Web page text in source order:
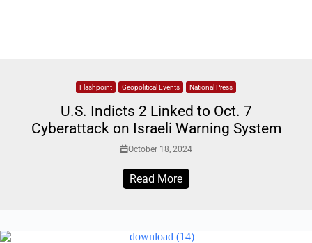
Flashpoint Geopolitical Events National Press
U.S. Indicts 2 Linked to Oct. 7
Cyberattack on Israeli Warning System
October 18, 2024
Read More